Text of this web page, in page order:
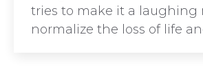
tries to make it a laughing
normalize the loss of life